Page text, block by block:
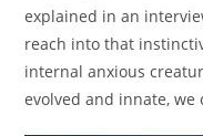
explained in an
reach into that
internal anxious
evolved and innate, we